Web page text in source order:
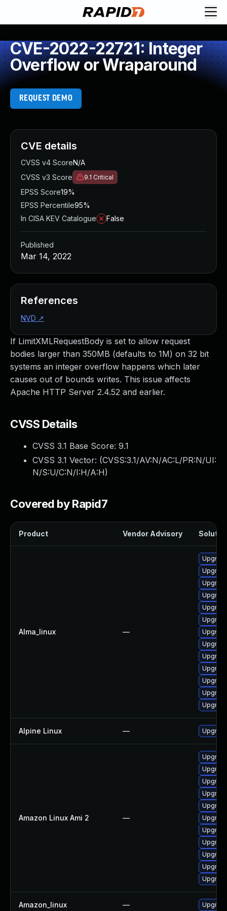
CVE-2022-22721: Integer
Overflow or Wraparound
REQUEST DEMO
If LimitXMLRequestBody is set to allow request
bodies larger than 350MB (defaults to 1M) on 32 bit
systems an integer overflow happens which later
causes out of bounds writes. This issue affects
Apache HTTP Server 2.4.52 and earlier.
CVSS Details
CVSS 3.1 Base Score: 9.1
CVSS 3.1 Vector: (CVSS:3.1/AV:N/AC:L/PR:N/UI:
N/S:U/C:N/I:H/A:H)
Covered by Rapid7
Product Vendor Advisory
Alma_linux —
Alpine Linux —
Amazon Linux Ami 2 —
Amazon_linux —
CVE details
CVSS v4 ScoreN/A
CVSS v3 Score
9.1 Critical
EPSS Score19%
EPSS Percentile95%
In CISA KEV Catalogue
False
Published
Mar 14, 2022
References
NVD ↗